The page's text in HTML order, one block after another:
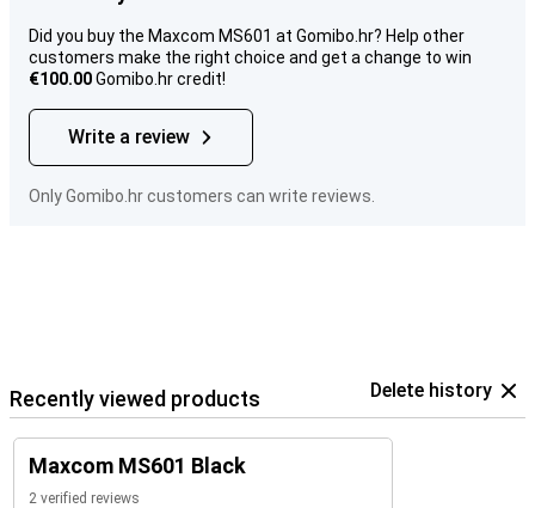
Did you buy the Maxcom MS601 at Gomibo.hr? Help other
customers make the right choice and get a change to win
€100.00Gomibo.hr credit!
Write a review
Only Gomibo.hr customers can write reviews.
Recently viewed products Delete history
Maxcom MS601 Black
2 verified reviews